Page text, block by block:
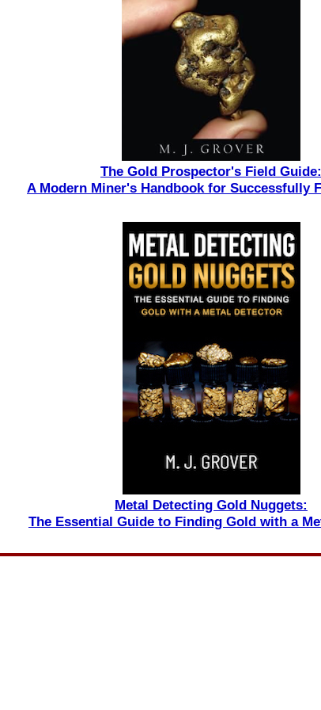
The Gold Prospector's Field Guide:
A Modern Miner's Handbook for Successfully
Metal Detecting Gold Nuggets:
The Essential Guide to Finding Gold with a